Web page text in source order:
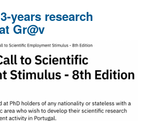
years research
Gr@v